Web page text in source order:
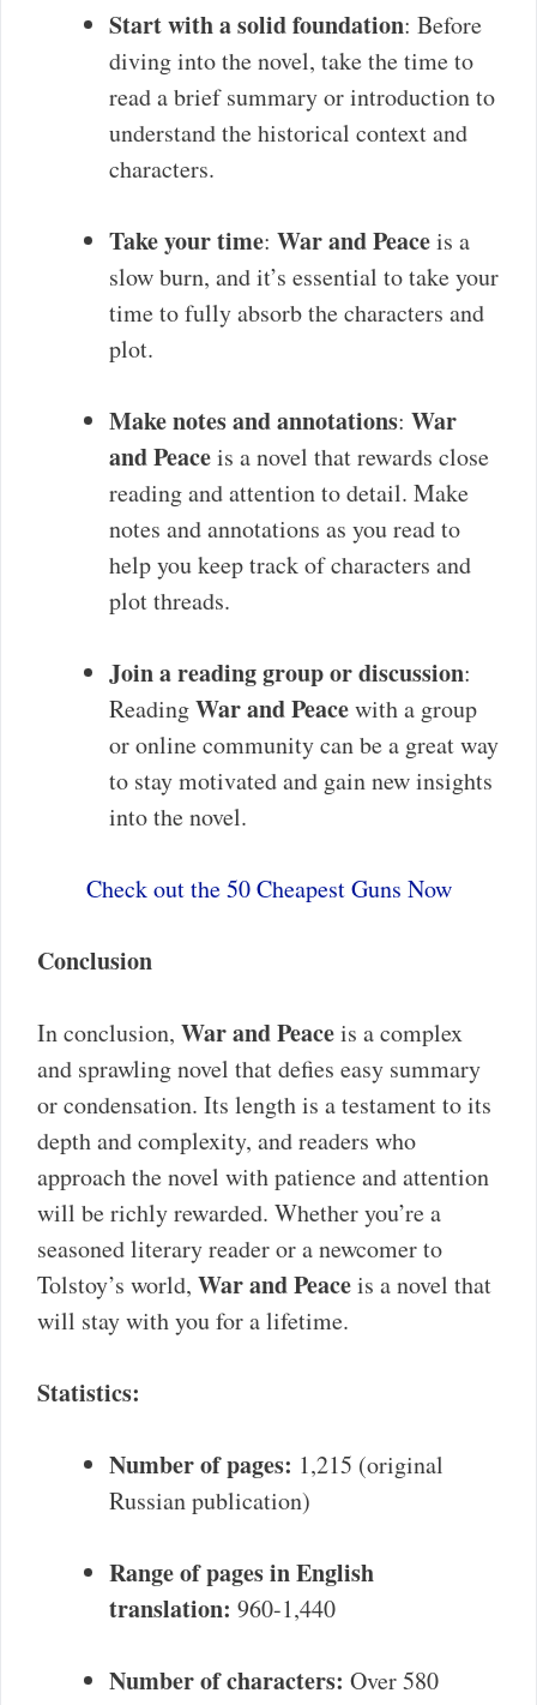
Start with a solid foundation: Before
diving into the novel, take the time to
read a brief summary or introduction to
understand the historical context and
characters.
Take your time: War and Peaceis a
slow burn, and it’s essential to take your
time to fully absorb the characters and
plot.
Make notes and annotations: War
and Peaceis a novel that rewards close
reading and attention to detail. Make
notes and annotations as you read to
help you keep track of characters and
plot threads.
Join a reading group or discussion:
ReadingWar and Peacewith a group
or online community can be a great way
to stay motivated and gain new insights
into the novel.
Check out the 50 Cheapest Guns Now
Conclusion
In conclusion, War and Peaceis a complex
and sprawling novel that defies easy summary
or condensation. Its length is a testament to its
depth and complexity, and readers who
approach the novel with patience and attention
will be richly rewarded. Whether you’re a
seasoned literary reader or a newcomer to
Tolstoy’s world, War and Peaceis a novel that
will stay with you for a lifetime.
Statistics:
Number of pages: 1,215 (original
Russian publication)
Range of pages in English
translation: 960-1,440
Number of characters: Over 580